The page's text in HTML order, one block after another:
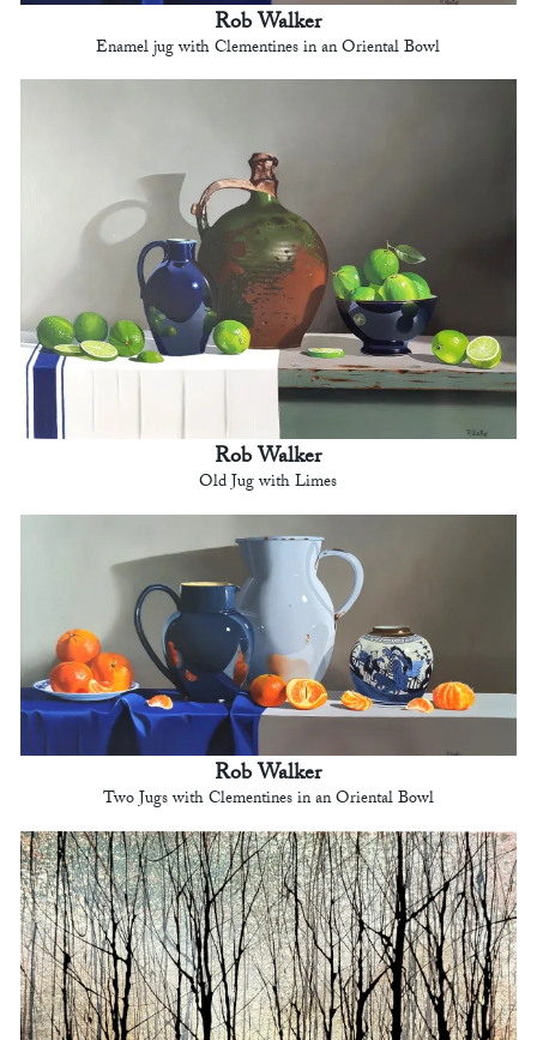
Rob Walker
Enamel jug with Clementines in an Oriental Bowl
Rob Walker
Old Jug with Limes
Rob Walker
Two Jugs with Clementines in an Oriental Bowl